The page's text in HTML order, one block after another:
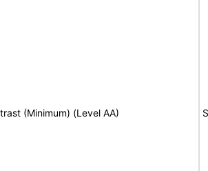
(Minimum) (Level AA)